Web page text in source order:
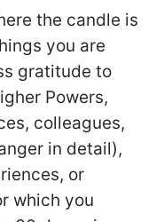
the candle is
you are
gratitude to
Powers,
colleagues,
in detail),
or
which you